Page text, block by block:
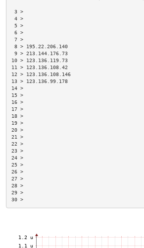
8 > 195.22.206.140
9 > 213.144.176.73
10 > 123.136.119.73
11 > 123.136.108.42
12 > 123.136.108.146
13 > 123.136.99.178